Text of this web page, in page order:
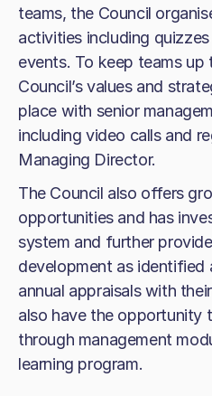
teams, the Council
activities including
events. To keep teams
Council’s values and
place with senior
including video calls and
Managing Director.
The Council also offers
opportunities and has
system and further
development as identified
annual appraisals with
also have the opportunity
through management
learning program.